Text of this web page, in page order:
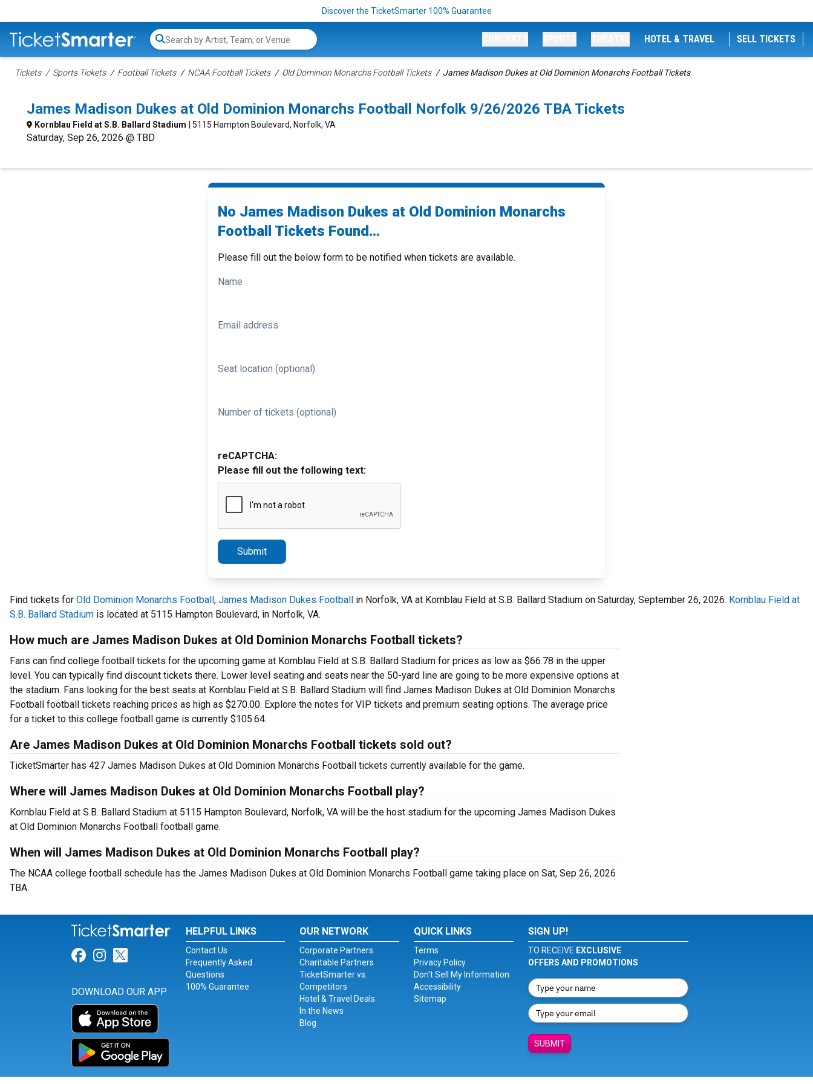
Discover the TicketSmarter 100% Guarantee
Search...
HOTEL & TRAVEL SELL TICKETS
Tickets Sports Tickets Football Tickets NCAA Football Tickets Old Dominion Monarchs Football Tickets James Madison Dukes at Old Dominion Monarchs Football Tickets
James Madison Dukes at Old Dominion Monarchs Football Norfolk 9/26/2026 TBA Tickets
Kornblau Field at S.B. Ballard Stadium | 5115 Hampton Boulevard, Norfolk, VA
Saturday, Sep 26, 2026 @ TBD
No James Madison Dukes at Old Dominion Monarchs
Football Tickets Found...
Please fill out the below form to be notified when tickets are available.
Name
Email address
Seat location (optional)
Number of tickets (optional)
reCAPTCHA:
Please fill out the following text:
Submit
Find tickets for Old Dominion Monarchs Football, James Madison Dukes Football in Norfolk, VA at Kornblau Field at S.B. Ballard Stadium on Saturday, September 26, 2026. Kornblau Field at
S.B. Ballard Stadium is located at 5115 Hampton Boulevard, in Norfolk, VA.
How much are James Madison Dukes at Old Dominion Monarchs Football tickets?
Fans can find college football tickets for the upcoming game at Kornblau Field at S.B. Ballard Stadium for prices as low as $66.78 in the upper
level. You can typically find discount tickets there. Lower level seating and seats near the 50-yard line are going to be more expensive options at
the stadium. Fans looking for the best seats at Kornblau Field at S.B. Ballard Stadium will find James Madison Dukes at Old Dominion Monarchs
Football football tickets reaching prices as high as $270.00. Explore the notes for VIP tickets and premium seating options. The average price
for a ticket to this college football game is currently $105.64.
Are James Madison Dukes at Old Dominion Monarchs Football tickets sold out?
TicketSmarter has 427 James Madison Dukes at Old Dominion Monarchs Football tickets currently available for the game.
Where will James Madison Dukes at Old Dominion Monarchs Football play?
Kornblau Field at S.B. Ballard Stadium at 5115 Hampton Boulevard, Norfolk, VA will be the host stadium for the upcoming James Madison Dukes
at Old Dominion Monarchs Football football game.
When will James Madison Dukes at Old Dominion Monarchs Football play?
The NCAA college football schedule has the James Madison Dukes at Old Dominion Monarchs Football game taking place on Sat, Sep 26, 2026
TBA.
Link for Facebook
Link for Instagram
Link for Twitter
DOWNLOAD OUR APP
HELPFUL LINKS
Contact Us
Frequently Asked
Questions
100% Guarantee
OUR NETWORK
Corporate Partners
Charitable Partners
TicketSmarter vs.
Competitors
Hotel & Travel Deals
In the News
Blog
QUICK LINKS
Terms
Privacy Policy
Don't Sell My Information
Accessibility
Sitemap
SIGN UP!
TO RECEIVE EXCLUSIVE
OFFERS AND PROMOTIONS
SUBMIT